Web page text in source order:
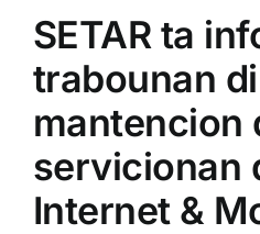
SETAR ta
trabounan di
mantencion
servicionan
Internet &